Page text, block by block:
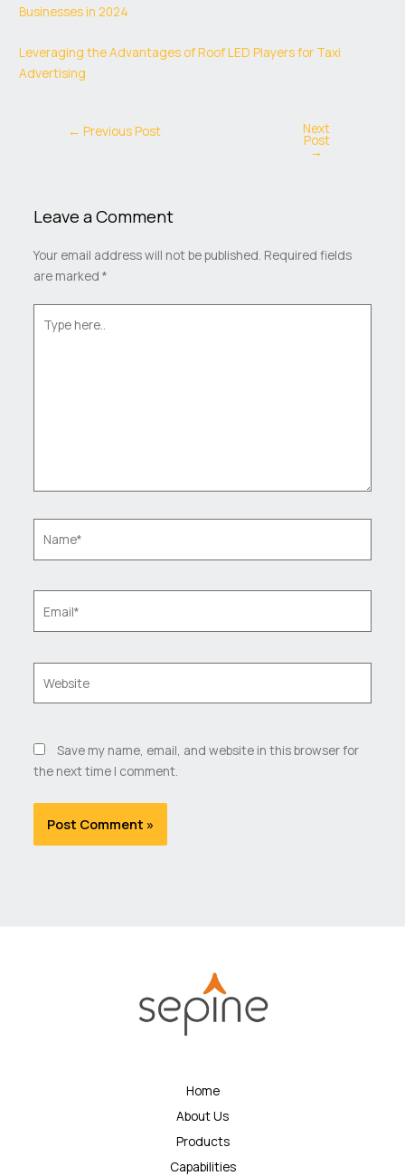
Businesses in 2024
Leveraging the Advantages of Roof LED Players for Taxi
Advertising
← Previous Post Next
Post
→
Leave a Comment
Your email address will not be published. Required fields
are marked *
here..
Save my name, email, and website in this browser for
the next time I comment.
Home
About Us
Products
Capabilities